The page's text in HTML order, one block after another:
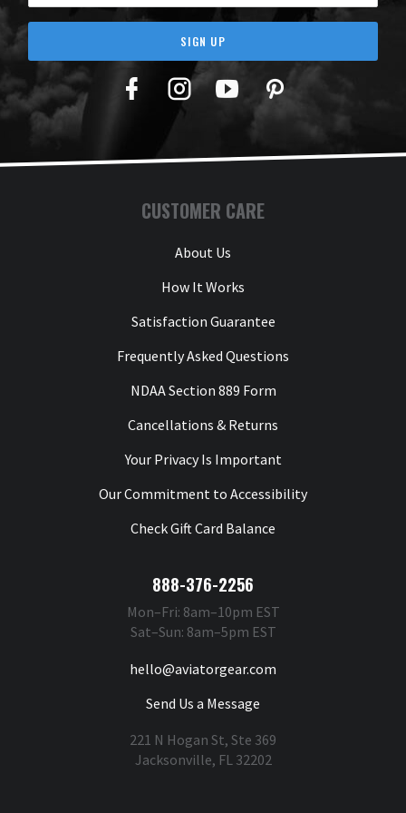
SIGN UP
Facebook
TwitterYouTubePinterest
CUSTOMER CARE
About Us
How It Works
Satisfaction Guarantee
Frequently Asked Questions
NDAA Section 889 Form
Cancellations & Returns
Your Privacy Is Important
Our Commitment to Accessibility
Check Gift Card Balance
888-376-2256
Mon–Fri: 8am–10pm EST
Sat–Sun: 8am–5pm EST
hello@aviatorgear.com
Send Us a Message
221 N Hogan St, Ste 369
Jacksonville, FL 32202